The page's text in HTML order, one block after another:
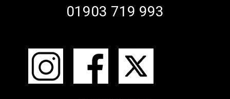
01903 719 993